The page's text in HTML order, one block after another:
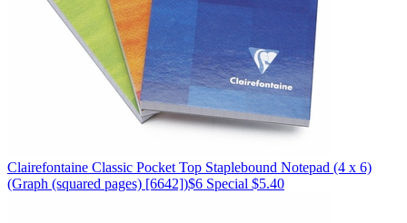
Clairefontaine Classic Pocket Top Staplebound Notepad (4 x 6)
(Graph (squared pages) [6642])$6 Special $5.40